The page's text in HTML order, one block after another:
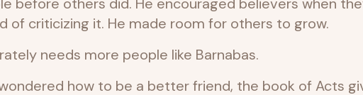
of criticizing it. He made room for others to grow.
needs more people like Barnabas.
how to be a better friend, the book of Acts